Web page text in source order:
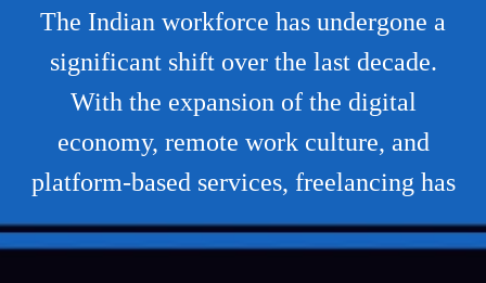
The Indian workforce has undergone a
significant shift over the last decade.
With the expansion of the digital
economy, remote work culture, and
platform-based services, freelancing has